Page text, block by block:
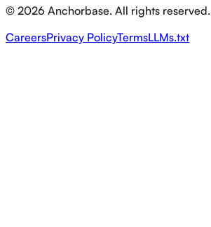
© 2026 Anchorbase. All rights reserved.
CareersPrivacy PolicyTermsLLMs.txt